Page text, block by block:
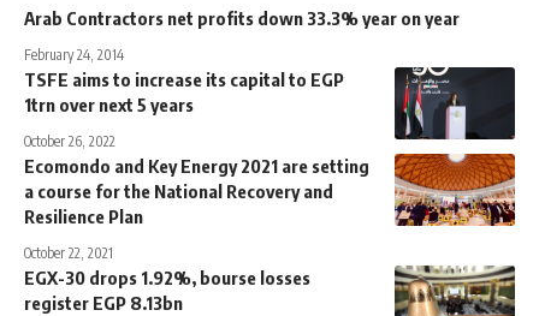
Arab Contractors net profits down 33.3% year on year
February 24, 2014
TSFE aims to increase its capital to EGP
1trn over next 5 years
October 26, 2022
Ecomondo and Key Energy 2021 are setting
a course for the National Recovery and
Resilience Plan
October 22, 2021
EGX-30 drops 1.92%, bourse losses
register EGP 8.13bn